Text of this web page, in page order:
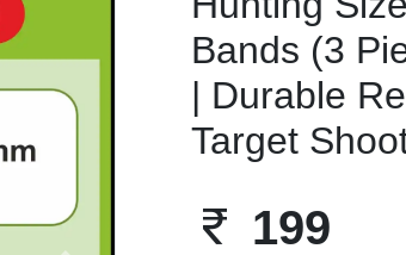
Bands (3
| Durable
Target
199